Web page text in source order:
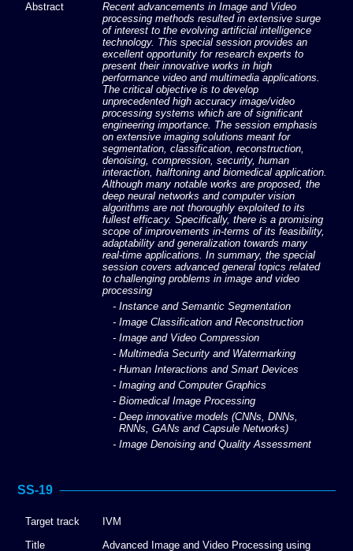
Abstract
Recent advancements in Image and Video
processing methods resulted in extensive surge
of interest to the evolving artificial intelligence
technology. This special session provides an
excellent opportunity for research experts to
present their innovative works in high
performance video and multimedia applications.
The critical objective is to develop
unprecedented high accuracy image/video
processing systems which are of significant
engineering importance. The session emphasis
on extensive imaging solutions meant for
segmentation, classification, reconstruction,
denoising, compression, security, human
interaction, halftoning and biomedical application.
Although many notable works are proposed, the
deep neural networks and computer vision
algorithms are not thoroughly exploited to its
fullest efficacy. Specifically, there is a promising
scope of improvements in-terms of its feasibility,
adaptability and generalization towards many
real-time applications. In summary, the special
session covers advanced general topics related
to challenging problems in image and video
processing
- Instance and Semantic Segmentation
- Image Classification and Reconstruction
- Image and Video Compression
- Multimedia Security and Watermarking
- Human Interactions and Smart Devices
- Imaging and Computer Graphics
- Biomedical Image Processing
- Deep innovative models (CNNs, DNNs,
RNNs, GANs and Capsule Networks)
- Image Denoising and Quality Assessment
SS-19
Target track
IVM
Title
Advanced Image and Video Processing using